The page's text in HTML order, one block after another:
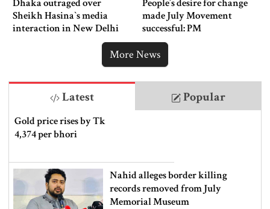
Dhaka outraged over
Sheikh Hasina‍‍`s media
interaction in New Delhi
People’s desire for change
made July Movement
successful: PM
More News
Latest Popular
Gold price rises by Tk
4,374 per bhori
Nahid alleges border killing
records removed from July
Memorial Museum